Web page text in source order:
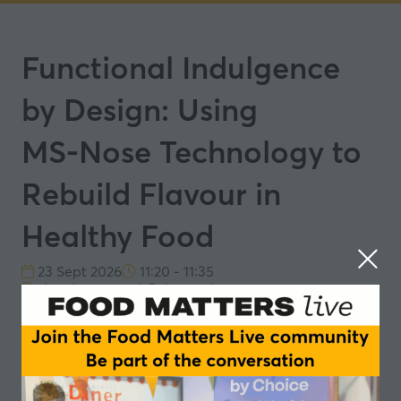
Functional Indulgence
by Design: Using
MS‑Nose Technology to
Rebuild Flavour in
Healthy Food
23 Sept 2026
11:20 - 11:35
The Flavour and Colour Lab
23rd September Session 2: Functional Indulgence:
Flavour Innovation with Wellness Driven Formulations
This session highlights how MS‑Nose technology
supports a data‑driven approach to food